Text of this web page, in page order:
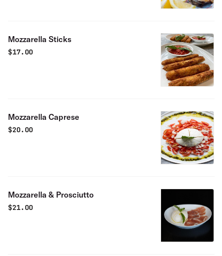
Mozzarella Sticks
$17.00
Mozzarella Caprese
$20.00
Mozzarella & Prosciutto
$21.00